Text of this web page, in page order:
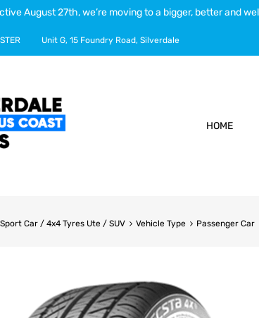
August 27th, we’re moving to a bigger, better and
Unit G, 15 Foundry Road, Silverdale
HOME
Car / 4x4 Tyres Ute / SUV Vehicle Type Passenger Car